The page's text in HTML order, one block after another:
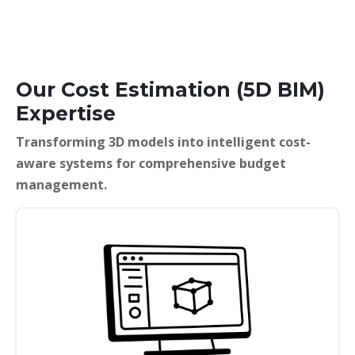
Our Cost Estimation (5D BIM)
Expertise
Transforming 3D models into intelligent cost-
aware systems for comprehensive budget
management.